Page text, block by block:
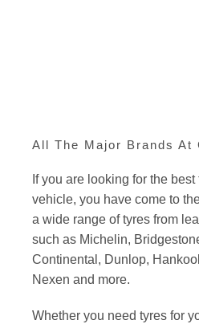
All The Major Brands At
If you are looking for the
vehicle, you have come to
a wide range of tyres from
such as Michelin,
Continental, Dunlop,
Nexen and more.
Whether you need tyres for